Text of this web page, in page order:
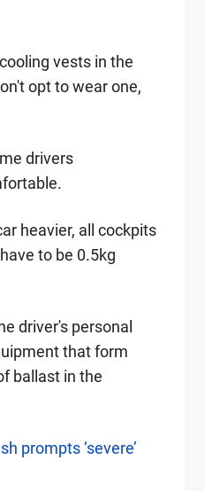
vests in the
opt to wear one,
drivers
heavier, all cockpits
to be 0.5kg
driver's personal
that form
ballast in the
prompts ‘severe’